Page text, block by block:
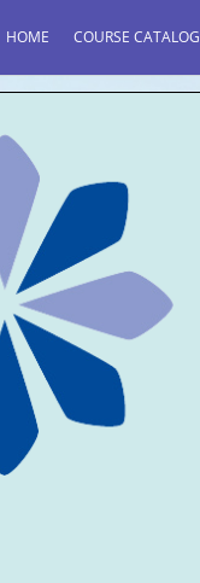
HOME COURSE CATALOG